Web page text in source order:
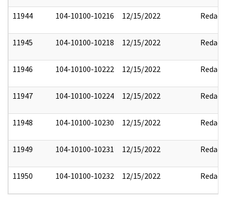
11944 104-10100-10216 12/15/2022 Redact
11945 104-10100-10218 12/15/2022 Redact
11946 104-10100-10222 12/15/2022 Redact
11947 104-10100-10224 12/15/2022 Redact
11948 104-10100-10230 12/15/2022 Redact
11949 104-10100-10231 12/15/2022 Redact
11950 104-10100-10232 12/15/2022 Redact